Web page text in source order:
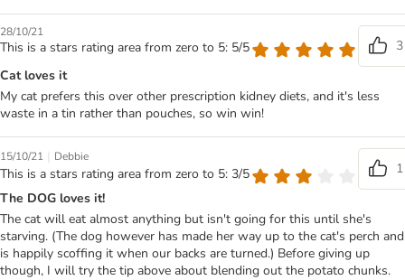
28/10/21
This is a stars rating area from zero to 5: 5/5
3
Cat loves it
My cat prefers this over other prescription kidney diets, and it's less
waste in a tin rather than pouches, so win win!
15/10/21 | Debbie
This is a stars rating area from zero to 5: 3/5
1
The DOG loves it!
The cat will eat almost anything but isn't going for this until she's
starving. (The dog however has made her way up to the cat's perch and
is happily scoffing it when our backs are turned.) Before giving up
though, I will try the tip above about blending out the potato chunks.